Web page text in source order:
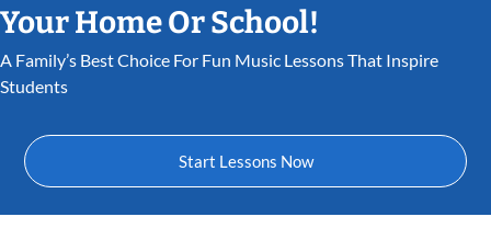
Your Home Or School!
A Family’s Best Choice For Fun Music Lessons That Inspire
Students
Start Lessons Now